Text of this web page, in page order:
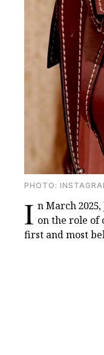
PHOTO:
I n March
on the role of
first and most